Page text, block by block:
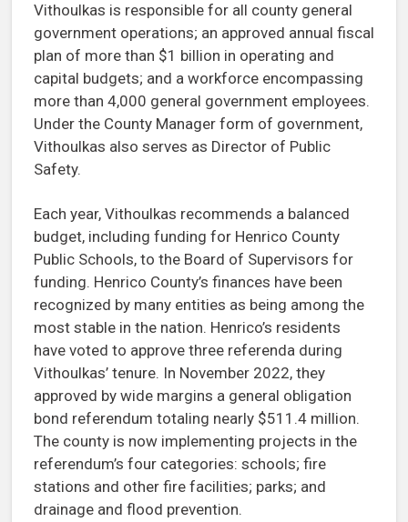
Vithoulkas is responsible for all county general
government operations; an approved annual fiscal
plan of more than $1 billion in operating and
capital budgets; and a workforce encompassing
more than 4,000 general government employees.
Under the County Manager form of government,
Vithoulkas also serves as Director of Public
Safety.
Each year, Vithoulkas recommends a balanced
budget, including funding for Henrico County
Public Schools, to the Board of Supervisors for
funding. Henrico County’s finances have been
recognized by many entities as being among the
most stable in the nation. Henrico’s residents
have voted to approve three referenda during
Vithoulkas’ tenure. In November 2022, they
approved by wide margins a general obligation
bond referendum totaling nearly $511.4 million.
The county is now implementing projects in the
referendum’s four categories: schools; fire
stations and other fire facilities; parks; and
drainage and flood prevention.